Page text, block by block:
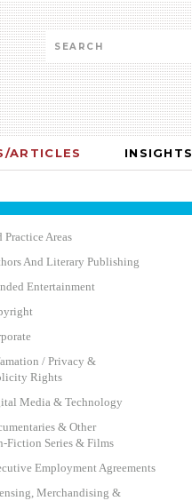
ARTICLES INSIGHTS
Practice Areas
And Literary Publishing
Entertainment
/ Privacy &
Rights
Media & Technology
& Other
Fiction Series & Films
Employment Agreements
Merchandising &